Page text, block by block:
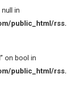
in
public_html/
on bool in
public_html/